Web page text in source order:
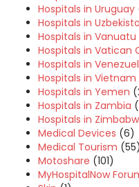
Hospitals in Uruguay
Hospitals in
Hospitals in Vanuatu
Hospitals in Vatican
Hospitals in
Hospitals in Vietnam
Hospitals in Yemen
Hospitals in Zambia
Hospitals in
Medical Devices (6)
Medical Tourism (55)
Motoshare (101)
MyHospitalNow